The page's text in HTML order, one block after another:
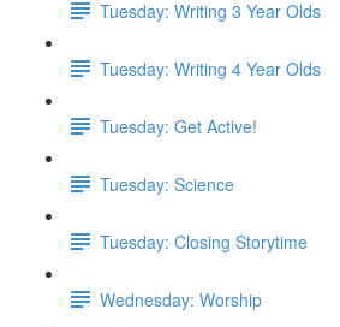
Tuesday: Writing 3 Year Olds
Tuesday: Writing 4 Year Olds
Tuesday: Get Active!
Tuesday: Science
Tuesday: Closing Storytime
Wednesday: Worship